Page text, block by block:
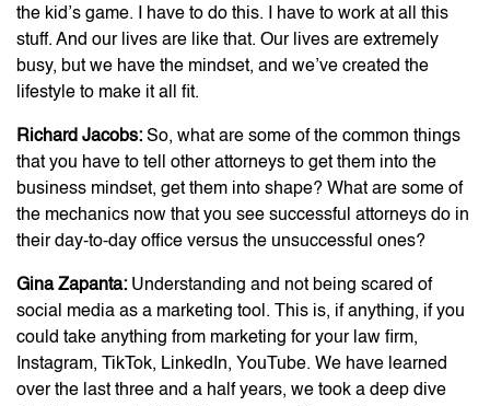
the kid’s game. I have to do this. I have to work at all this
stuff. And our lives are like that. Our lives are extremely
busy, but we have the mindset, and we’ve created the
lifestyle to make it all fit.
Richard Jacobs: So, what are some of the common things
that you have to tell other attorneys to get them into the
business mindset, get them into shape? What are some of
the mechanics now that you see successful attorneys do in
their day-to-day office versus the unsuccessful ones?
Gina Zapanta: Understanding and not being scared of
social media as a marketing tool. This is, if anything, if you
could take anything from marketing for your law firm,
Instagram, TikTok, LinkedIn, YouTube. We have learned
over the last three and a half years, we took a deep dive